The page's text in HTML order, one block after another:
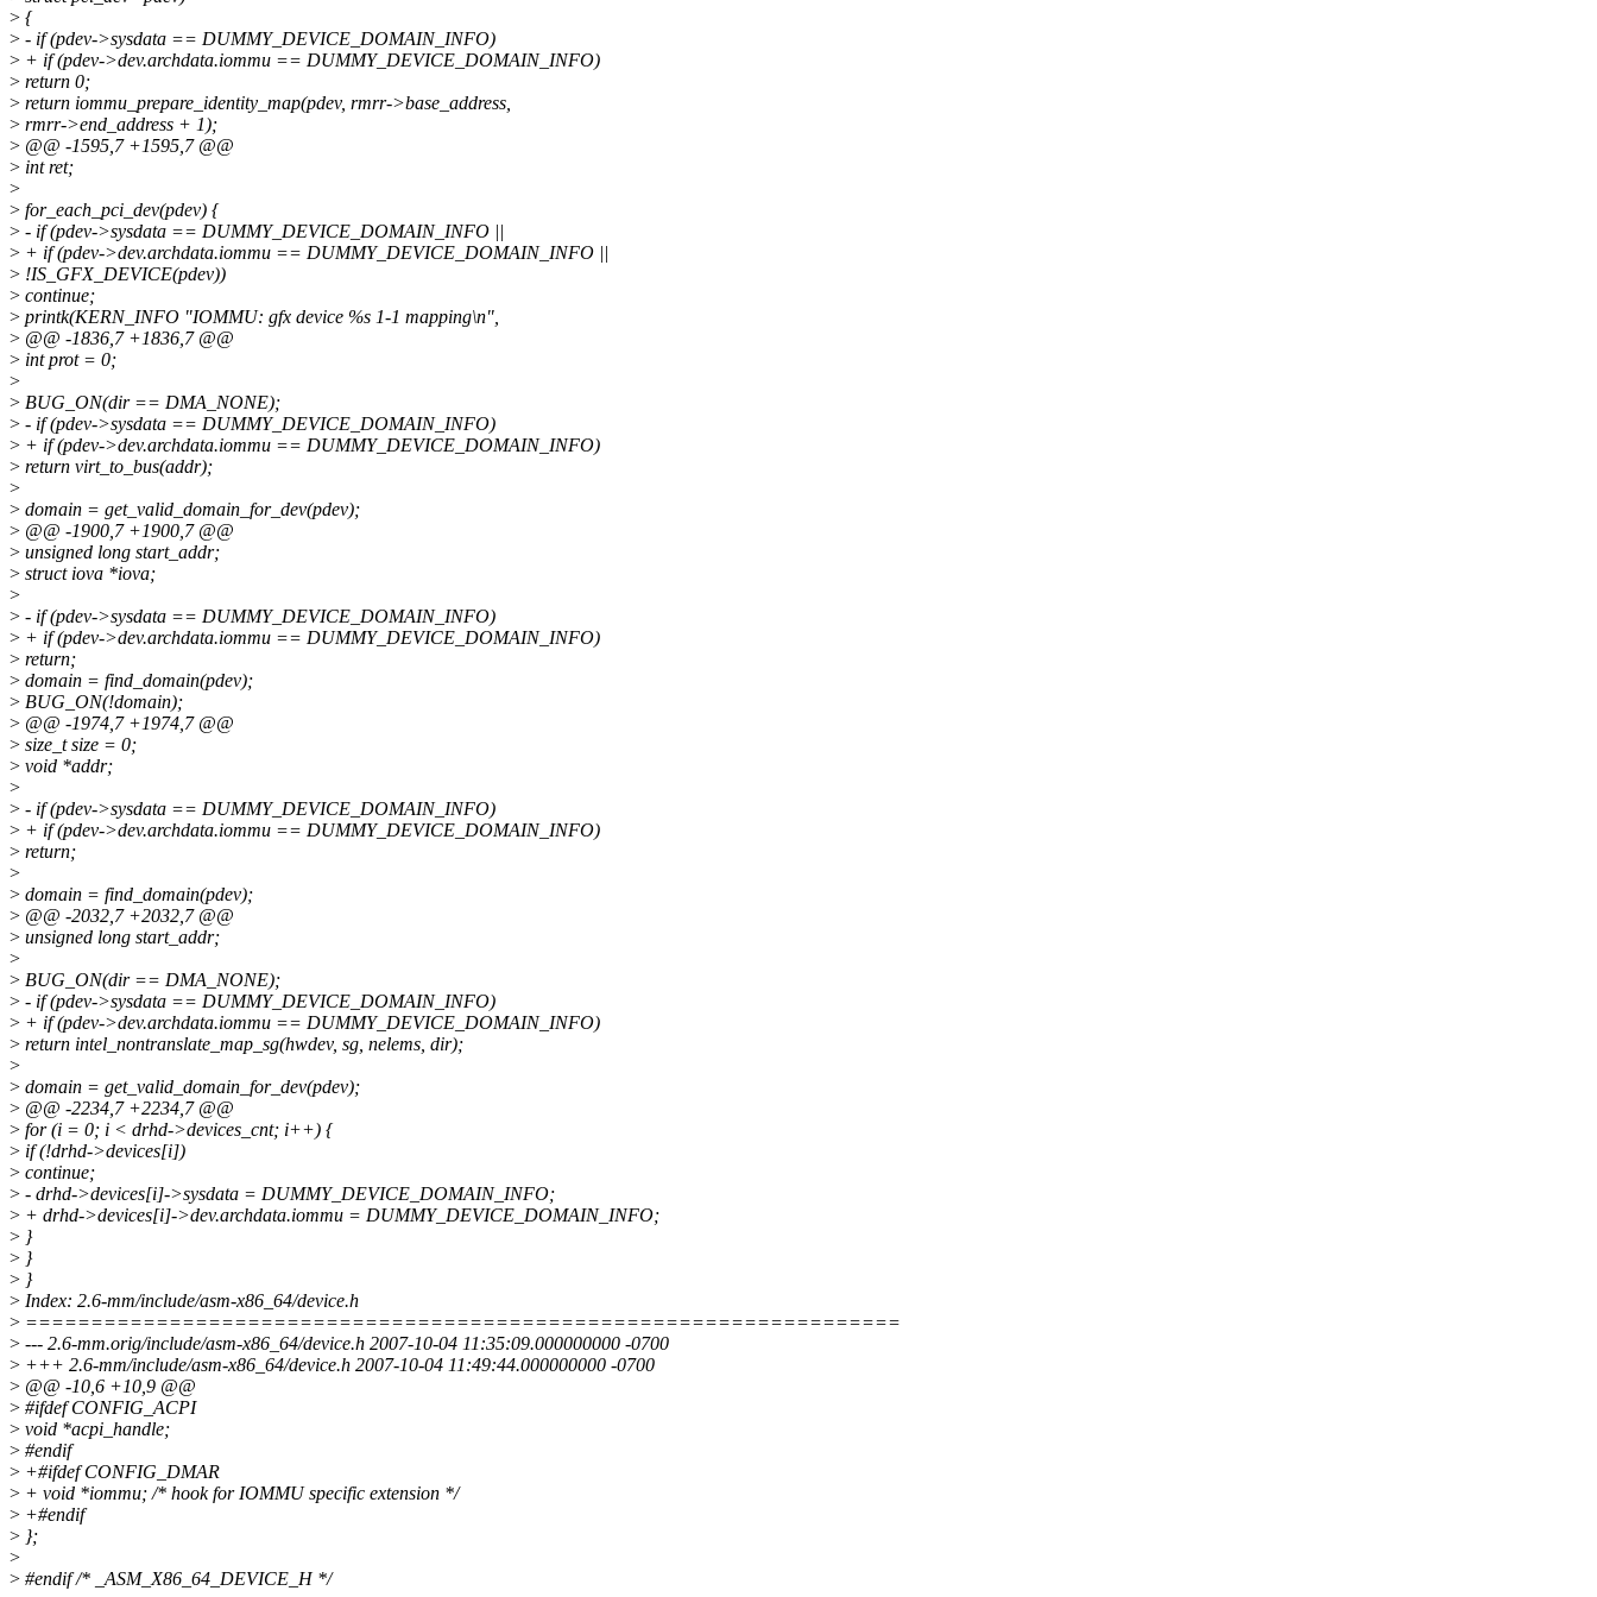
> {
> - if (pdev->sysdata == DUMMY_DEVICE_DOMAIN_INFO)
> + if (pdev->dev.archdata.iommu == DUMMY_DEVICE_DOMAIN_INFO)
> return 0;
> return iommu_prepare_identity_map(pdev, rmrr->base_address,
> rmrr->end_address + 1);
> @@ -1595,7 +1595,7 @@
> int ret;
>
> for_each_pci_dev(pdev) {
> - if (pdev->sysdata == DUMMY_DEVICE_DOMAIN_INFO ||
> + if (pdev->dev.archdata.iommu == DUMMY_DEVICE_DOMAIN_INFO ||
> !IS_GFX_DEVICE(pdev))
> continue;
> printk(KERN_INFO "IOMMU: gfx device %s 1-1 mapping\n",
> @@ -1836,7 +1836,7 @@
> int prot = 0;
>
> BUG_ON(dir == DMA_NONE);
> - if (pdev->sysdata == DUMMY_DEVICE_DOMAIN_INFO)
> + if (pdev->dev.archdata.iommu == DUMMY_DEVICE_DOMAIN_INFO)
> return virt_to_bus(addr);
>
> domain = get_valid_domain_for_dev(pdev);
> @@ -1900,7 +1900,7 @@
> unsigned long start_addr;
> struct iova *iova;
>
> - if (pdev->sysdata == DUMMY_DEVICE_DOMAIN_INFO)
> + if (pdev->dev.archdata.iommu == DUMMY_DEVICE_DOMAIN_INFO)
> return;
> domain = find_domain(pdev);
> BUG_ON(!domain);
> @@ -1974,7 +1974,7 @@
> size_t size = 0;
> void *addr;
>
> - if (pdev->sysdata == DUMMY_DEVICE_DOMAIN_INFO)
> + if (pdev->dev.archdata.iommu == DUMMY_DEVICE_DOMAIN_INFO)
> return;
>
> domain = find_domain(pdev);
> @@ -2032,7 +2032,7 @@
> unsigned long start_addr;
>
> BUG_ON(dir == DMA_NONE);
> - if (pdev->sysdata == DUMMY_DEVICE_DOMAIN_INFO)
> + if (pdev->dev.archdata.iommu == DUMMY_DEVICE_DOMAIN_INFO)
> return intel_nontranslate_map_sg(hwdev, sg, nelems, dir);
>
> domain = get_valid_domain_for_dev(pdev);
> @@ -2234,7 +2234,7 @@
> for (i = 0; i < drhd->devices_cnt; i++) {
> if (!drhd->devices[i])
> continue;
> - drhd->devices[i]->sysdata = DUMMY_DEVICE_DOMAIN_INFO;
> + drhd->devices[i]->dev.archdata.iommu = DUMMY_DEVICE_DOMAIN_INFO;
> }
> }
> }
> Index: 2.6-mm/include/asm-x86_64/device.h
> ===================================================================
> --- 2.6-mm.orig/include/asm-x86_64/device.h 2007-10-04 11:35:09.000000000 -0700
> +++ 2.6-mm/include/asm-x86_64/device.h 2007-10-04 11:49:44.000000000 -0700
> @@ -10,6 +10,9 @@
> #ifdef CONFIG_ACPI
> void *acpi_handle;
> #endif
> +#ifdef CONFIG_DMAR
> + void *iommu; /* hook for IOMMU specific extension */
> +#endif
> };
>
> #endif /* _ASM_X86_64_DEVICE_H */